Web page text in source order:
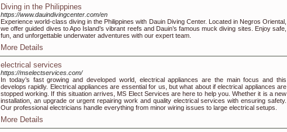
Diving in the Philippines
https://www.dauindivingcenter.com/en
Experience world-class diving in the Philippines with Dauin Diving Center. Located in Negros Oriental,
we offer guided dives to Apo Island’s vibrant reefs and Dauin’s famous muck diving sites. Enjoy safe,
fun, and unforgettable underwater adventures with our expert team.
More Details
electrical services
https://mselectservices.com/
In today’s fast growing and developed world, electrical appliances are the main focus and this
develops rapidly. Electrical appliances are essential for us, but what about if electrical appliances are
stopped working. If this situation arrives, MS Elect Services are here to help you. Whether it is a new
installation, an upgrade or urgent repairing work and quality electrical services with ensuring safety.
Our professional electricians handle everything from minor wiring issues to large electrical setups.
More Details